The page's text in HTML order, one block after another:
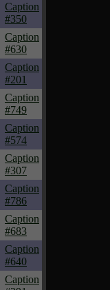
Caption
#350
Caption
#630
Caption
#201
Caption
#749
Caption
#574
Caption
#307
Caption
#786
Caption
#683
Caption
#640
Caption